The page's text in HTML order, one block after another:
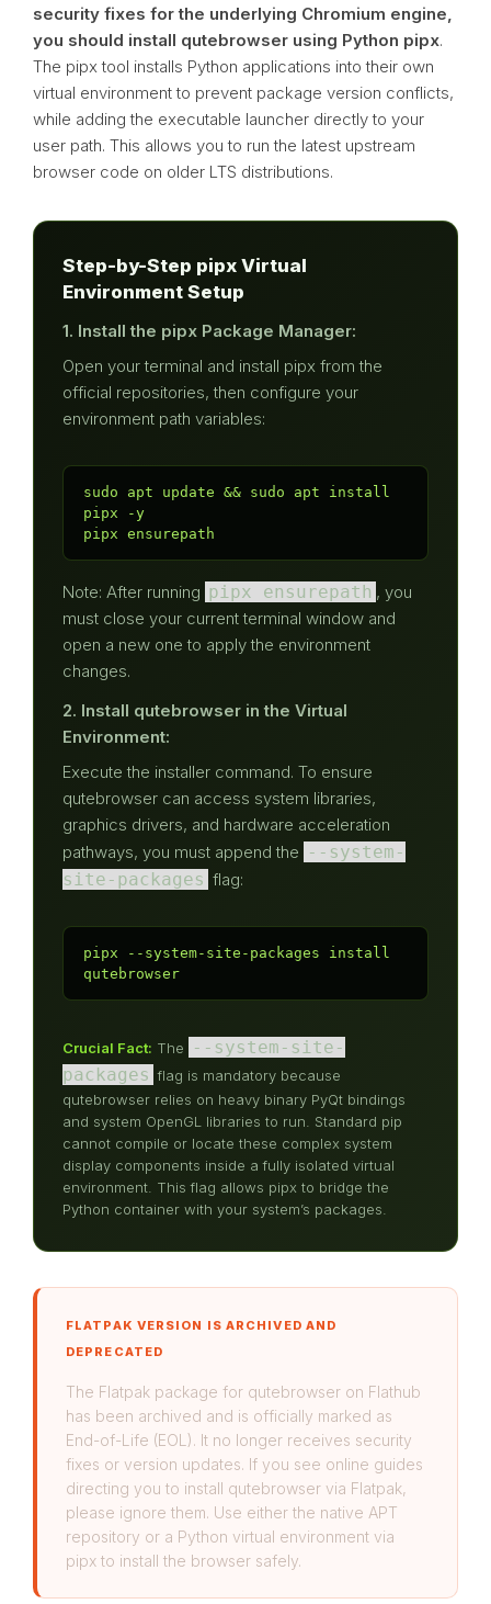
security fixes for the underlying Chromium engine,
you should install qutebrowser using Python pipx.
The pipx tool installs Python applications into their own
virtual environment to prevent package version conflicts,
while adding the executable launcher directly to your
user path. This allows you to run the latest upstream
browser code on older LTS distributions.
Step-by-Step pipx Virtual
Environment Setup
1. Install the pipx Package Manager:
Open your terminal and install pipx from the
official repositories, then configure your
environment path variables:
sudo apt update && sudo apt install
pipx -y
pipx ensurepath
Note: After running pipx ensurepath , you
must close your current terminal window and
open a new one to apply the environment
changes.
2. Install qutebrowser in the Virtual
Environment:
Execute the installer command. To ensure
qutebrowser can access system libraries,
graphics drivers, and hardware acceleration
pathways, you must append the --system-
site-packages flag:
pipx --system-site-packages install
qutebrowser
Crucial Fact: The
--system-site-
packages flag is mandatory because
qutebrowser relies on heavy binary PyQt bindings
and system OpenGL libraries to run. Standard pip
cannot compile or locate these complex system
display components inside a fully isolated virtual
environment. This flag allows pipx to bridge the
Python container with your system’s packages.
FLATPAK VERSION IS ARCHIVED AND
DEPRECATED
The Flatpak package for qutebrowser on Flathub
has been archived and is officially marked as
End-of-Life (EOL). It no longer receives security
fixes or version updates. If you see online guides
directing you to install qutebrowser via Flatpak,
please ignore them. Use either the native APT
repository or a Python virtual environment via
pipx to install the browser safely.